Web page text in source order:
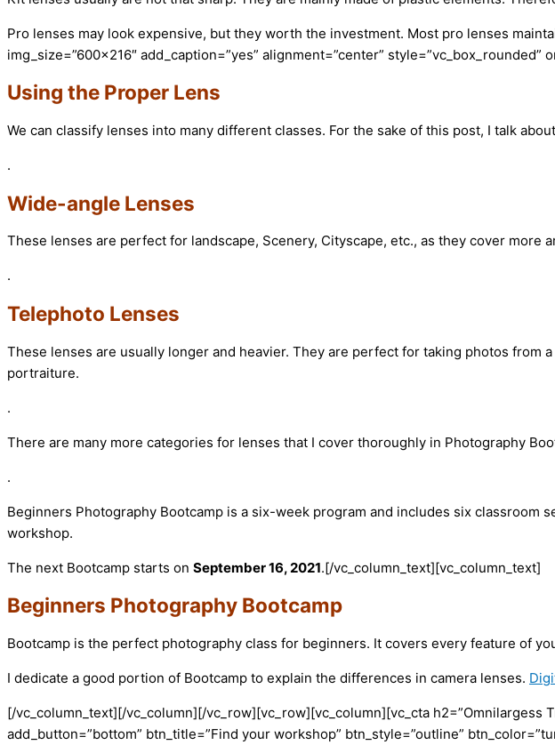
Pro lenses may look expensive, but they worth the investment. Most pro lenses
img_size=”600×216″ add_caption=”yes” alignment=”center”
Using the Proper Lens
We can classify lenses into many different classes. For the sake of this post, I talk
.
Wide-angle Lenses
These lenses are perfect for landscape, Scenery, Cityscape, etc., as they cover
.
Telephoto Lenses
These lenses are usually longer and heavier. They are perfect for taking photos from
portraiture.
.
There are many more categories for lenses that I cover thoroughly in Photography
.
Beginners Photography Bootcamp is a six-week program and includes six
workshop.
The next Bootcamp starts on September 16, 2021.[/vc_column_text][vc_column_text]
Beginners Photography Bootcamp
Bootcamp is the perfect photography class for beginners. It covers every feature of
I dedicate a good portion of Bootcamp to explain the differences in camera lenses.
[/vc_column_text][/vc_column][/vc_row][vc_row][vc_column][vc_cta h2=”Omnilargess
add_button=”bottom” btn_title=”Find your workshop” btn_style=”outline”